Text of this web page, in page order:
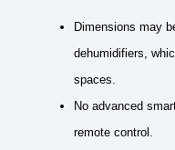
Dimensions may
dehumidifiers,
spaces.
No advanced
remote control.